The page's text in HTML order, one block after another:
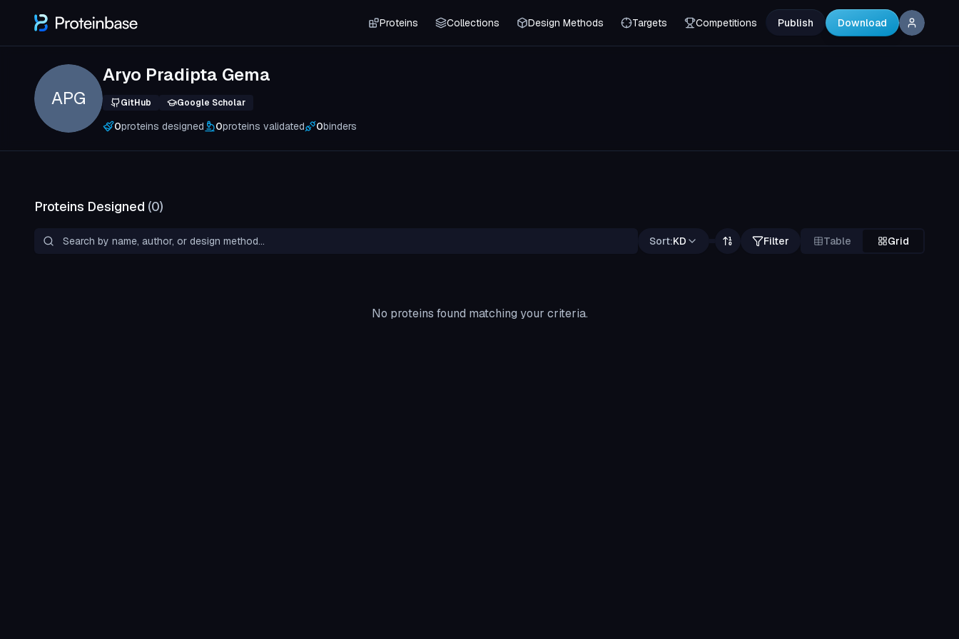
Proteins Collections Design Methods Targets Competitions Publish Download
APG
Aryo Pradipta Gema
GitHub Google Scholar
0proteins designed 0proteins validated 0binders
Proteins Designed (0)
Sort:KD Filter Table Grid
No proteins found matching your criteria.